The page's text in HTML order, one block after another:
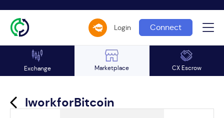
Login Connect
Exchange Marketplace CX Escrow
IworkforBitcoin